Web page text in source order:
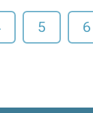
5 6